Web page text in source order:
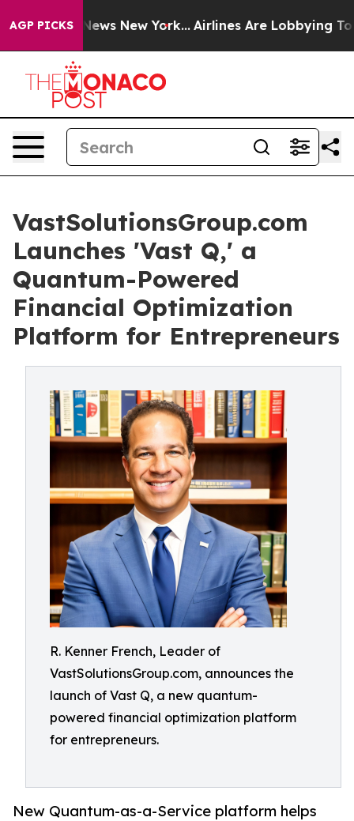
AGP PICKS
News New York... Airlines Are Lobbying To
VastSolutionsGroup.com
Launches 'Vast Q,' a
Quantum-Powered
Financial Optimization
Platform for Entrepreneurs
R. Kenner French, Leader of
VastSolutionsGroup.com, announces the
launch of Vast Q, a new quantum-
powered financial optimization platform
for entrepreneurs.
New Quantum-as-a-Service platform helps